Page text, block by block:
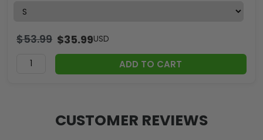
$53.99 $35.99USD
ADD TO CART
CUSTOMER REVIEWS